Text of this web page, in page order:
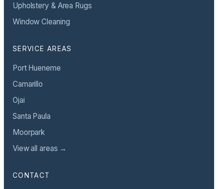
Upholstery & Area Rugs
Window Cleaning
SERVICE AREAS
Port Hueneme
Camarillo
Ojai
Santa Paula
Moorpark
View all areas →
CONTACT